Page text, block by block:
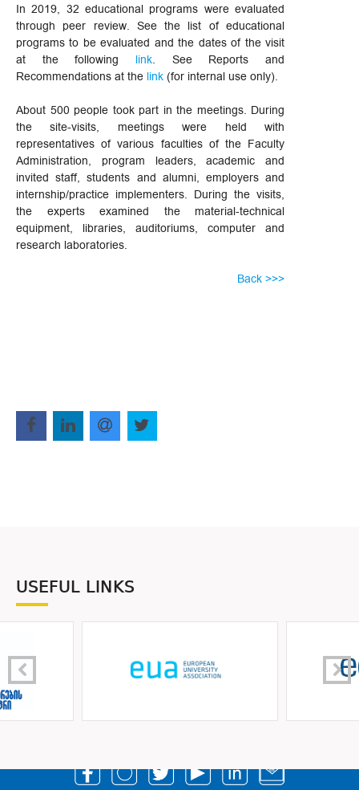
In 2019, 32 educational programs were evaluated
through peer review. See the list of educational
programs to be evaluated and the dates of the visit
at the following link. See Reports and
Recommendations at the link (for internal use only).
About 500 people took part in the meetings. During
the site-visits, meetings were held with
representatives of various faculties of the Faculty
Administration, program leaders, academic and
invited staff, students and alumni, employers and
internship/practice implementers. During the visits,
the experts examined the material-technical
equipment, libraries, auditoriums, computer and
research laboratories.
Back >>>
USEFUL LINKS